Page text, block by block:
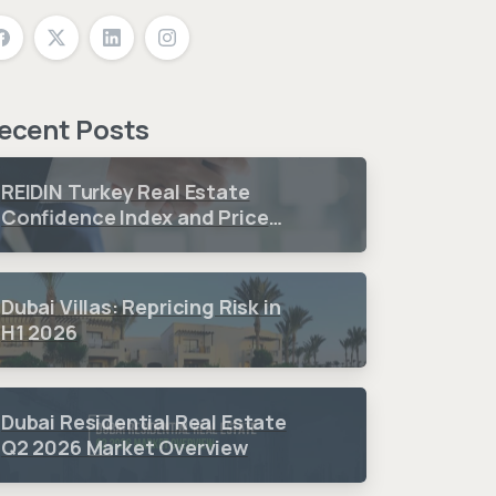
Posts
REIDIN Turkey Real Estate
Confidence Index and Price
Sentiment Index 2026 3.
Quarter Period Results
Dubai Villas: Repricing Risk in
H1 2026
Dubai Residential Real Estate
Q2 2026 Market Overview